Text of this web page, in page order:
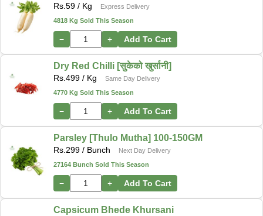
Rs. 59 / Kg
Express Delivery
4818 Kg Sold This Season
− + Add To Cart
Dry Red Chilli [सुकेको खुर्सानी]
Rs. 499 / Kg
Same Day Delivery
4770 Kg Sold This Season
− + Add To Cart
Parsley [Thulo Mutha] 100-150GM
Rs. 299 / Bunch
Next Day Delivery
27164 Bunch Sold This Season
− + Add To Cart
Capsicum Bhede Khursani